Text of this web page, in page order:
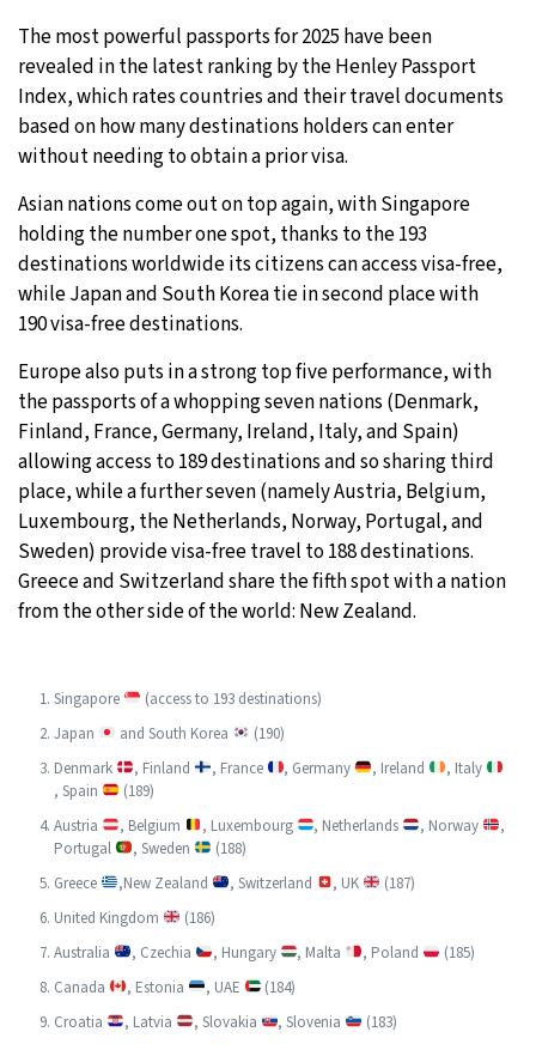
Sydney- 12:18 AM 16°C
Moscow- 5:18 PM 20°C
Tokyo - 11:18 PM 33°C
New York- 10:18 AM 24°C
The most powerful passports for 2025 have been
revealed in the latest ranking by the Henley Passport
Index, which rates countries and their travel documents
based on how many destinations holders can enter
without needing to obtain a prior visa.
Asian nations come out on top again, with Singapore
holding the number one spot, thanks to the 193
destinations worldwide its citizens can access visa-free,
while Japan and South Korea tie in second place with
190 visa-free destinations.
Europe also puts in a strong top five performance, with
the passports of a whopping seven nations (Denmark,
Finland, France, Germany, Ireland, Italy, and Spain)
allowing access to 189 destinations and so sharing third
place, while a further seven (namely Austria, Belgium,
Luxembourg, the Netherlands, Norway, Portugal, and
Sweden) provide visa-free travel to 188 destinations.
Greece and Switzerland share the fifth spot with a nation
from the other side of the world: New Zealand.
Singapore
(access to 193 destinations)
Japan
and South Korea
(190)
Denmark
, Finland , France , Germany , Ireland
, Italy
, Spain
(189)
Austria
, Belgium , Luxembourg , Netherlands , Norway
,
Portugal
, Sweden
(188)
Greece
,New Zealand , Switzerland , UK
(187)
United Kingdom
(186)
Australia
, Czechia , Hungary , Malta , Poland
(185)
Canada
, Estonia , UAE
(184)
Croatia
, Latvia , Slovakia , Slovenia
(183)